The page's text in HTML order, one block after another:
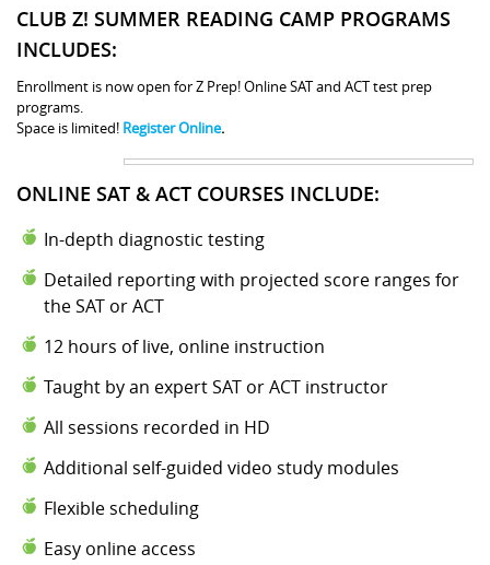
CLUB Z! SUMMER READING CAMP PROGRAMS
INCLUDES:
Enrollment is now open for Z Prep! Online SAT and ACT test prep
programs.
Space is limited! Register Online.
ONLINE SAT & ACT COURSES INCLUDE:
In-depth diagnostic testing
Detailed reporting with projected score ranges for
the SAT or ACT
12 hours of live, online instruction
Taught by an expert SAT or ACT instructor
All sessions recorded in HD
Additional self-guided video study modules
Flexible scheduling
Easy online access